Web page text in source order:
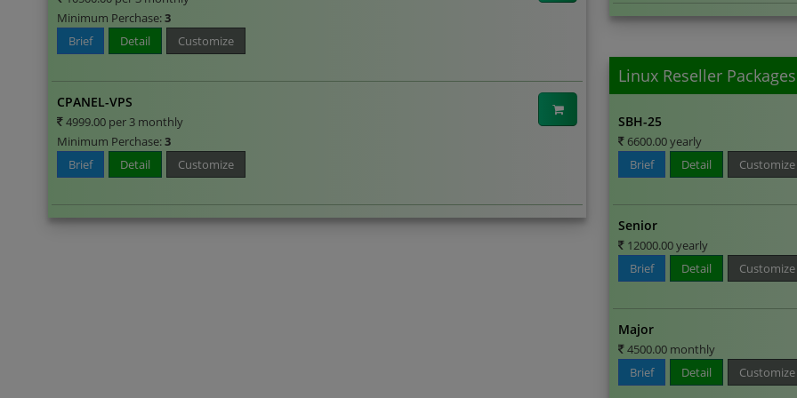
Minimum Perchase:3
Brief
Detail Customize
CPANEL-VPS
4999.00 per 3 monthly
Minimum Perchase:3
Brief
Detail Customize
Linux Reseller Packages
SBH-25
6600.00 yearly
Brief
Detail Customize
Senior
12000.00 yearly
Brief
Detail Customize
Major
4500.00 monthly
Brief
Detail Customize